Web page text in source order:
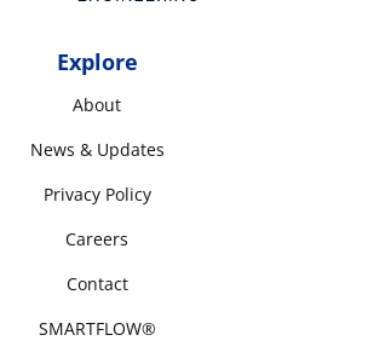
Explore
About
News & Updates
Privacy Policy
Careers
Contact
SMARTFLOW®